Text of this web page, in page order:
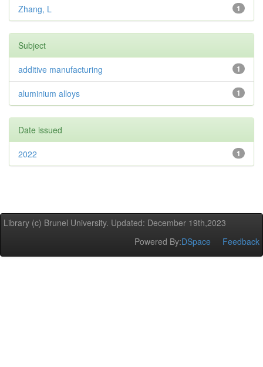
1
Zhang, L
Subject
1
additive manufacturing
1
aluminium alloys
Date issued
1
2022
Library (c) Brunel University. Updated: December 19th,2023
Powered By:DSpace Feedback